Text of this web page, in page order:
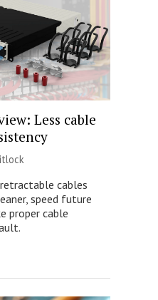
Less cable
cables
speed future
proper cable